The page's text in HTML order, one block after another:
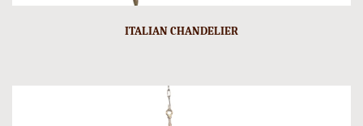
ITALIAN CHANDELIER